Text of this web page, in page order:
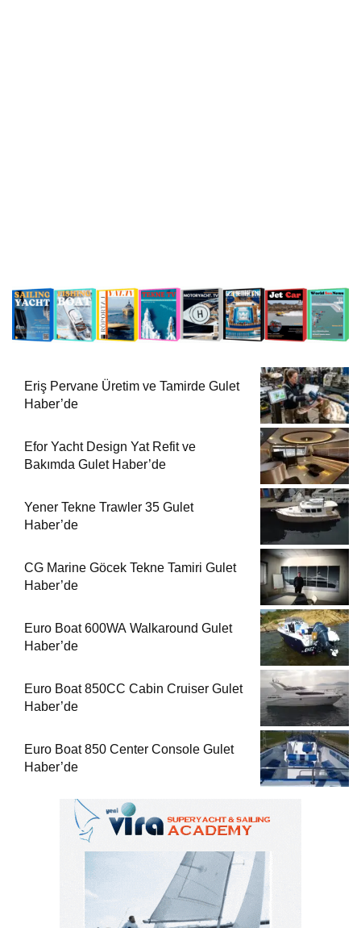
Eriş Pervane Üretim ve Tamirde Gulet
Haber’de
Efor Yacht Design Yat Refit ve
Bakımda Gulet Haber’de
Yener Tekne Trawler 35 Gulet
Haber’de
CG Marine Göcek Tekne Tamiri Gulet
Haber’de
Euro Boat 600WA Walkaround Gulet
Haber’de
Euro Boat 850CC Cabin Cruiser Gulet
Haber’de
Euro Boat 850 Center Console Gulet
Haber’de